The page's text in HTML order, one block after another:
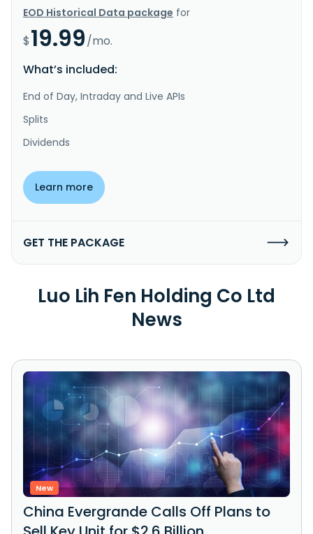
EOD Historical Data package for
$19.99/mo.
What’s included:
End of Day, Intraday and Live APIs
Splits
Dividends
Learn more
GET THE PACKAGE
Luo Lih Fen Holding Co Ltd
News
New
China Evergrande Calls Off Plans to